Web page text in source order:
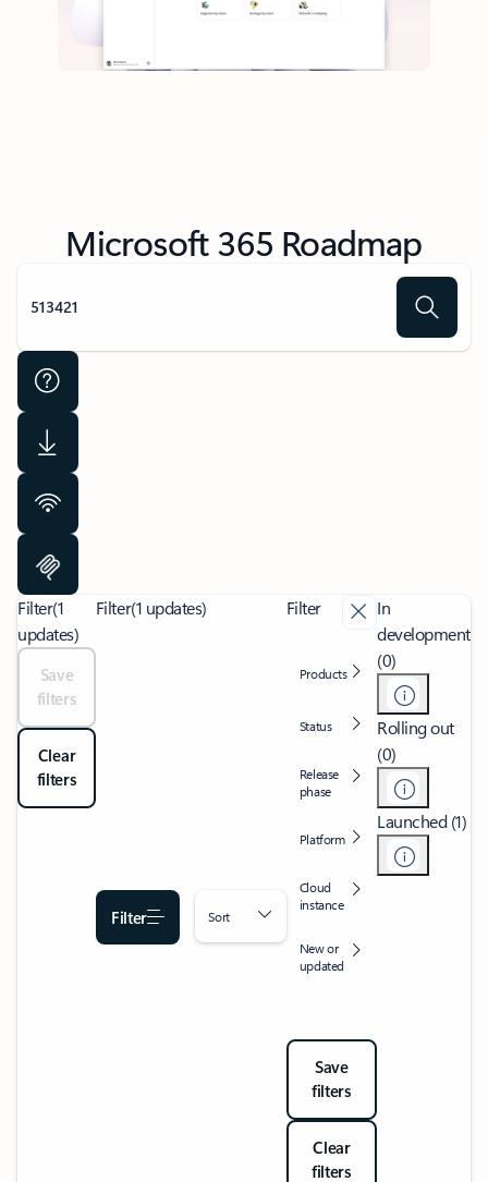
Microsoft 365 Roadmap
Filter(1
updates)
Save
filters
Clear
filters
Filter(1 updates)
Filter Sort
Filter
Products
Status
Release
phase
Platform
Cloud
instance
New or
updated
Save
filters
Clear
filters
In
development
(0)
Rolling out
(0)
Launched (1)